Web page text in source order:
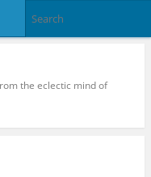
the eclectic mind of